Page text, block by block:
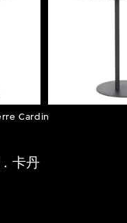
Cardin
卡丹
foremost
twenty-